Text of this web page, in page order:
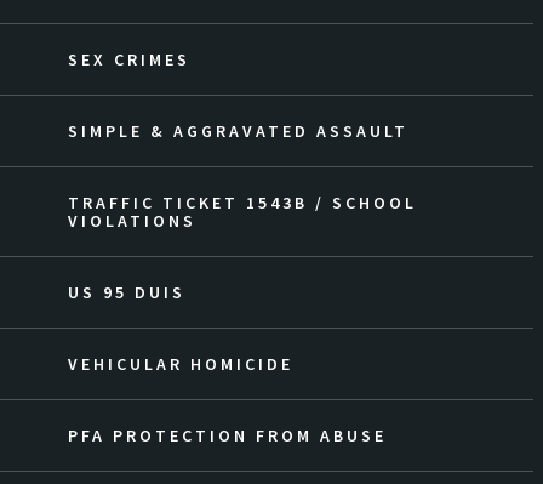
SEX CRIMES
SIMPLE & AGGRAVATED ASSAULT
TRAFFIC TICKET 1543B / SCHOOL
VIOLATIONS
US 95 DUIS
VEHICULAR HOMICIDE
PFA PROTECTION FROM ABUSE